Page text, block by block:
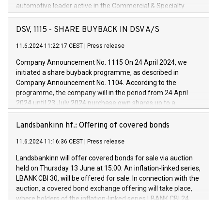
automotive leader active in the Commercial & Specialty
Vehicles, Powertrain and related Financial Services arenas,
has successfully signed a term loan facility of 150 million
new projects in Italy dedicated to research, development and
by CDP, Iveco Group will develop innovative technologies and
architectures in the field of electric propulsion and further
develop solutions for autonomous driving, digitalisation and
vehicle connectivity aimed at increasing efficiency, safety,
driving comfort and productivity. The financed investments,
Iveco Group in Italy by the end of 2025. Iveco Group N.V.
(EXM: IVG) is the home of unique people and brands that
sustainable society. The eight brands are each a
DSV, 1115 - SHARE BUYBACK IN DSV A/S
11.6.2024 11:22:17 CEST Press release
Company Announcement No. 1115 On 24 April 2024, we
initiated a share buyback programme, as described in
Company Announcement No. 1104. According to the
programme, the company will in the period from 24 April
2024 until 23 July 2024 purchase own shares up to a
maximum value of DKK 1,000 million, and no more than
1,700,000 shares, corresponding to 0.79% of the share
programme has been implemented in accordance with
Regulation No. 596/2014 of the European Parliament and
Council of 16 April 2014 (“MAR”) (save for the rules on share
buyback programmes set out in MAR article 5) and the
Commission Delegated Regulation (EU) 2016/1052, also
referred to as the Safe Harbour rules. Trading dayNumber of
Landsbankinn hf.: Offering of covered bonds
11.6.2024 11:16:36 CEST Press release
Landsbankinn will offer covered bonds for sale via auction
held on Thursday 13 June at 15:00. An inflation-linked series,
LBANK CBI 30, will be offered for sale. In connection with the
auction, a covered bond exchange offering will take place,